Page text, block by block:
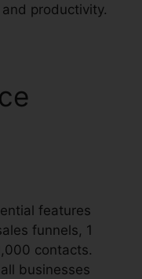
productivity.
features
funnels, 1
contacts.
businesses